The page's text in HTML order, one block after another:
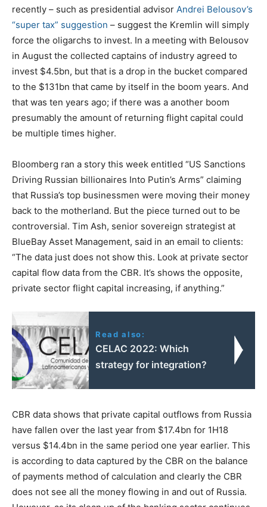
recently – such as presidential advisor Andrei Belousov’s
“super tax” suggestion – suggest the Kremlin will simply
force the oligarchs to invest. In a meeting with Belousov
in August the collected captains of industry agreed to
invest $4.5bn, but that is a drop in the bucket compared
to the $131bn that came by itself in the boom years. And
that was ten years ago; if there was a another boom
presumably the amount of returning flight capital could
be multiple times higher.
Bloomberg ran a story this week entitled “US Sanctions
Driving Russian billionaires Into Putin’s Arms” claiming
that Russia’s top businessmen were moving their money
back to the motherland. But the piece turned out to be
controversial. Tim Ash, senior sovereign strategist at
BlueBay Asset Management, said in an email to clients:
“The data just does not show this. Look at private sector
capital flow data from the CBR. It’s shows the opposite,
private sector flight capital increasing, if anything.”
Read also:
CELAC 2022: Which
strategy for integration?
CBR data shows that private capital outflows from Russia
have fallen over the last year from $17.4bn for 1H18
versus $14.4bn in the same period one year earlier. This
is according to data captured by the CBR on the balance
of payments method of calculation and clearly the CBR
does not see all the money flowing in and out of Russia.